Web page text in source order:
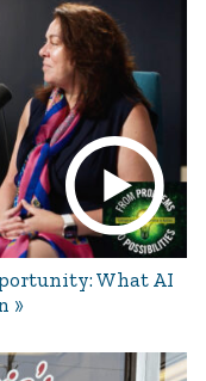
What AI